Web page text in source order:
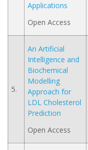
Applications
Open Access
5.
An Artificial
Intelligence and
Biochemical
Modelling
Approach for
LDL Cholesterol
Prediction
Open Access